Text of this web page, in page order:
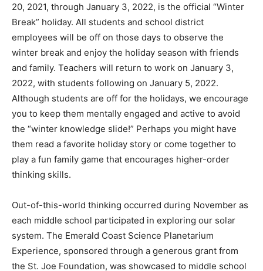
20, 2021, through January 3, 2022, is the official “Winter
Break” holiday. All students and school district
employees will be off on those days to observe the
winter break and enjoy the holiday season with friends
and family. Teachers will return to work on January 3,
2022, with students following on January 5, 2022.
Although students are off for the holidays, we encourage
you to keep them mentally engaged and active to avoid
the “winter knowledge slide!” Perhaps you might have
them read a favorite holiday story or come together to
play a fun family game that encourages higher-order
thinking skills.
Out-of-this-world thinking occurred during November as
each middle school participated in exploring our solar
system. The Emerald Coast Science Planetarium
Experience, sponsored through a generous grant from
the St. Joe Foundation, was showcased to middle school